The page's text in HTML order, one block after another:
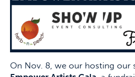
On Nov. 8, we our hosting our